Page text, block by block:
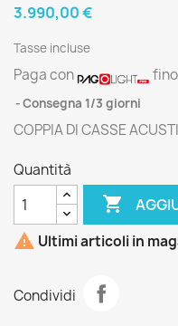
3.990,00 €
Tasse incluse
Paga con
Consegna 1/3 giorni
COPPIA DI CASSE
Quantità

 Ultimi articoli in
Condividi